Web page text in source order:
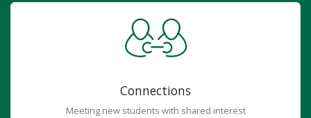
Connections
Meeting new students with shared interest